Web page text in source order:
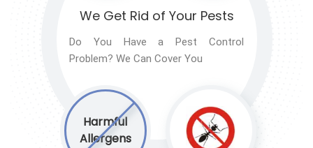
Harmful
Allergens
We Get Rid of Your Pests
Do You Have a Pest Control
Problem? We Can Cover You